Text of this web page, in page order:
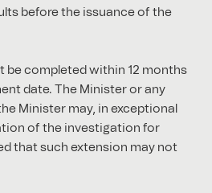
before the issuance of the
be completed within 12 months
date. The Minister or any
Minister may, in exceptional
of the investigation for
that such extension may not